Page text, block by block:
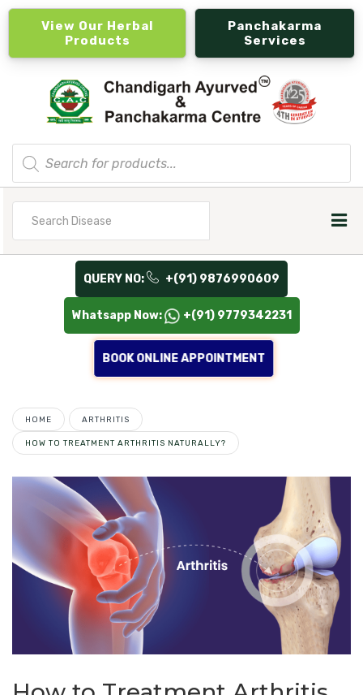
View Our Herbal
Products
Panchakarma
Services
Products
search
QUERY NO: +(91) 9876990609
Whatsapp Now: +(91) 9779342231
BOOK ONLINE APPOINTMENT
HOME ARTHRITIS
HOW TO TREATMENT ARTHRITIS NATURALLY?